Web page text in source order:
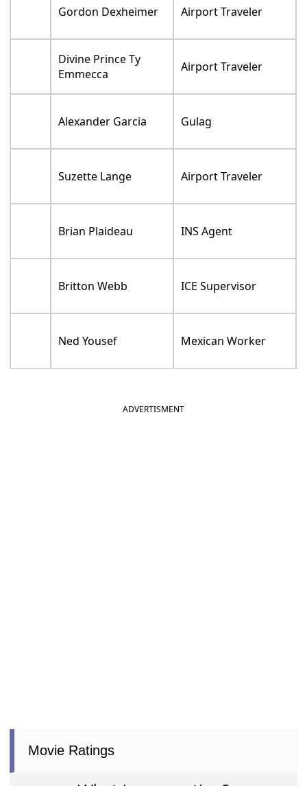
Gordon Dexheimer Airport Traveler
Divine Prince Ty
Emmecca
Airport Traveler
Alexander Garcia Gulag
Suzette Lange Airport Traveler
Brian Plaideau INS Agent
Britton Webb ICE Supervisor
Ned Yousef Mexican Worker
ADVERTISMENT
Movie Ratings